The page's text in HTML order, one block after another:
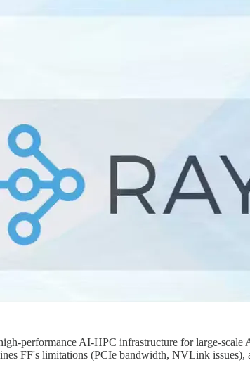
performance AI-HPC infrastructure for large-scale
FF's limitations (PCIe bandwidth, NVLink issues),